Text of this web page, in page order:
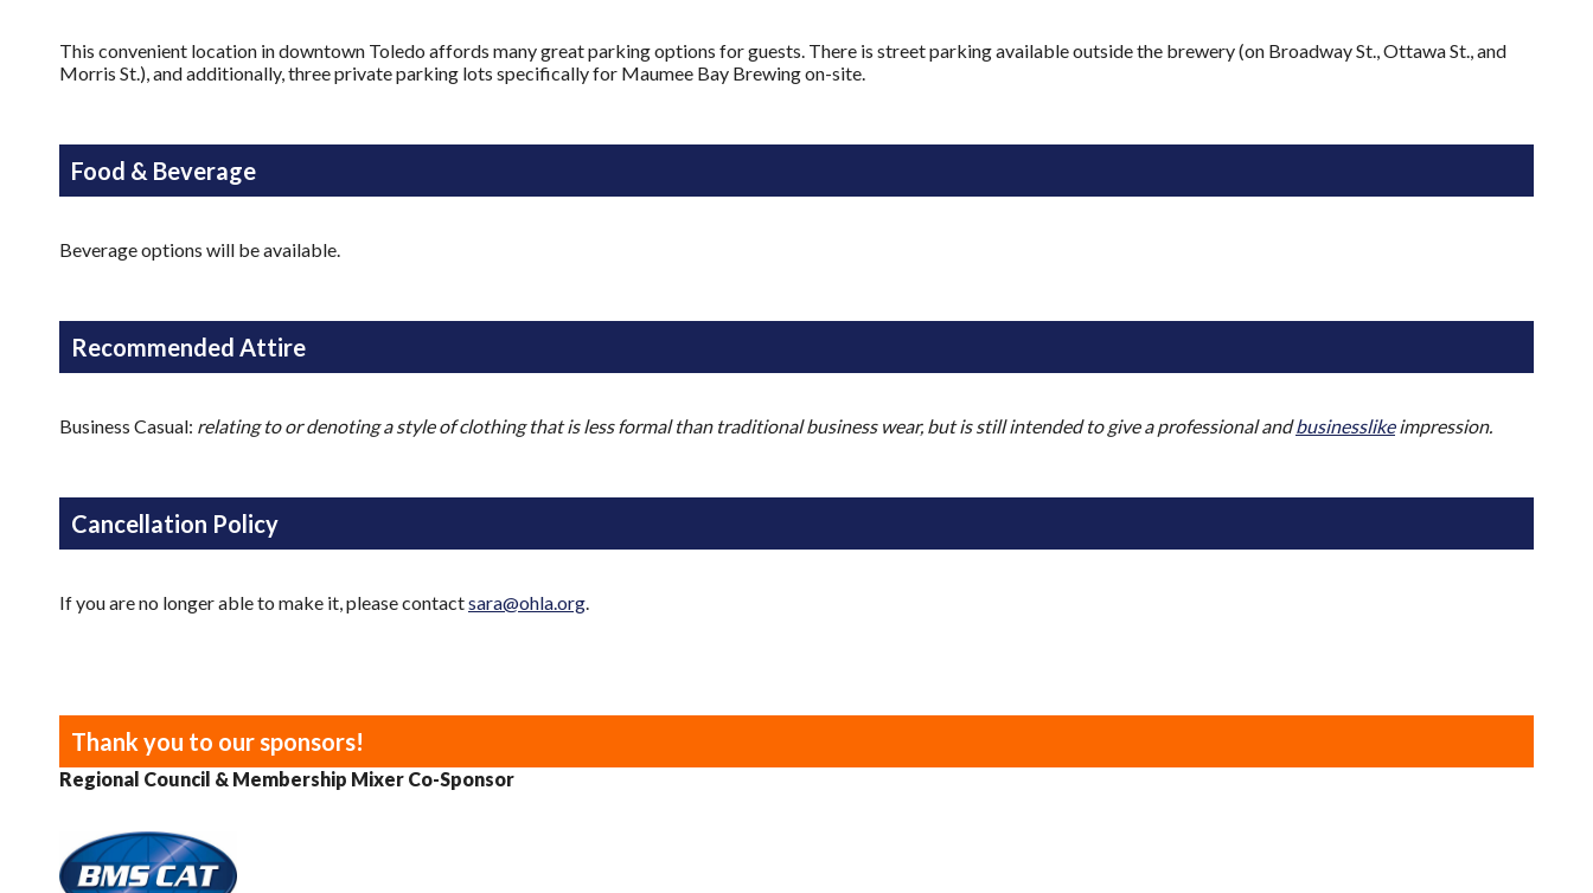
This convenient location in downtown Toledo affords many great parking options for guests. There is street parking available outside the brewery (on Broadway St., Ottawa St., and
Morris St.), and additionally, three private parking lots specifically for Maumee Bay Brewing on-site.
Food & Beverage
Beverage options will be available.
Recommended Attire
Business Casual: relating to or denoting a style of clothing that is less formal than traditional business wear, but is still intended to give a professional andbusinesslikeimpression.
Cancellation Policy
If you are no longer able to make it, please contactsara@ohla.org.
Thank you to our sponsors!
Regional Council & Membership Mixer Co-Sponsor